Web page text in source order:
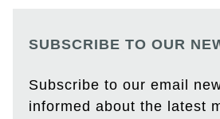
SUBSCRIBE TO OUR
Subscribe to our email
informed about the latest